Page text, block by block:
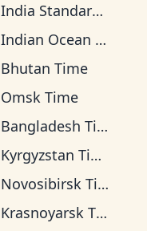
India Standard Time
Indian Ocean Time
Bhutan Time
Omsk Time
Bangladesh Time
Kyrgyzstan Time
Novosibirsk Time
Krasnoyarsk Time